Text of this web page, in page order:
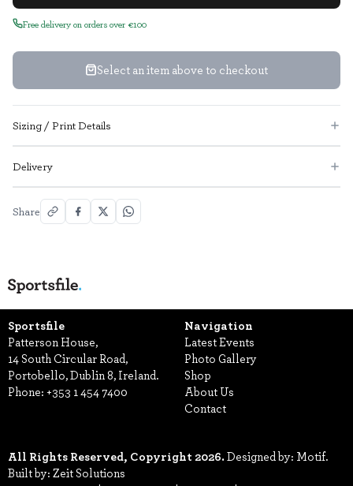
Free delivery on orders over €100
Select an item above to checkout
Sizing / Print Details
Delivery
Share
Sportsfile
Patterson House,
14 South Circular Road,
Portobello, Dublin 8, Ireland.
Phone: +353 1 454 7400
Navigation
Latest Events
Photo Gallery
Shop
About Us
Contact
All Rights Reserved, Copyright 2026.Designed by: Motif.
Built by: Zeit Solutions